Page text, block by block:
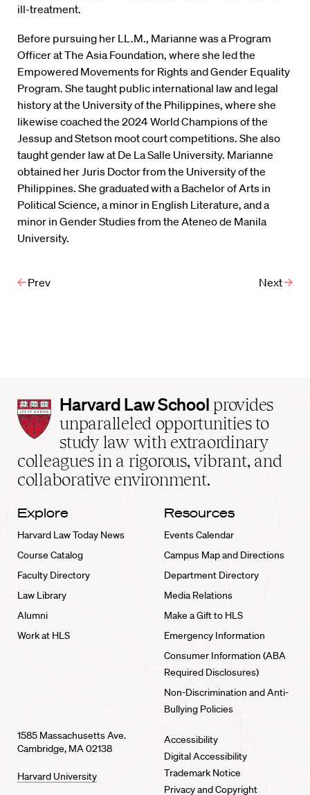
ill-treatment.
Before pursuing her LL.M., Marianne was a Program
Officer at The Asia Foundation, where she led the
Empowered Movements for Rights and Gender Equality
Program. She taught public international law and legal
history at the University of the Philippines, where she
likewise coached the 2024 World Champions of the
Jessup and Stetson moot court competitions. She also
taught gender law at De La Salle University. Marianne
obtained her Juris Doctor from the University of the
Philippines. She graduated with a Bachelor of Arts in
Political Science, a minor in English Literature, and a
minor in Gender Studies from the Ateneo de Manila
University.
Prev Next
Harvard
Law
School
home
Harvard Law School provides
unparalleled opportunities to
study law with extraordinary
colleagues in a rigorous, vibrant, and
collaborative environment.
Explore
Harvard Law Today News
Course Catalog
Faculty Directory
Law Library
Alumni
Work at HLS
Resources
Events Calendar
Campus Map and Directions
Department Directory
Media Relations
Make a Gift to HLS
Emergency Information
Consumer Information (ABA
Required Disclosures)
Non-Discrimination and Anti-
Bullying Policies
1585 Massachusetts Ave.
Cambridge, MA 02138
Harvard University
Accessibility
Digital Accessibility
Trademark Notice
Privacy and Copyright